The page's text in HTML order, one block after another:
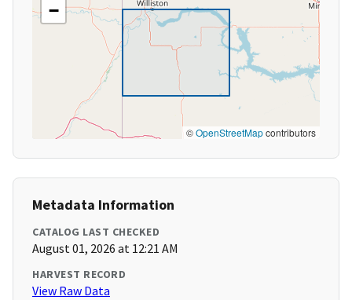
−
©OpenStreetMapcontributors
Metadata Information
CATALOG LAST CHECKED
August 01, 2026 at 12:21 AM
HARVEST RECORD
View Raw Data